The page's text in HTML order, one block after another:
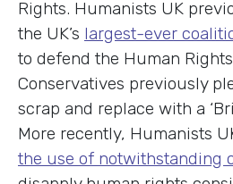
Rights. Humanists UK
the UK’s largest-ever
to defend the Human
Conservatives previously
scrap and replace with a
More recently, Humanists
the use of notwithstanding